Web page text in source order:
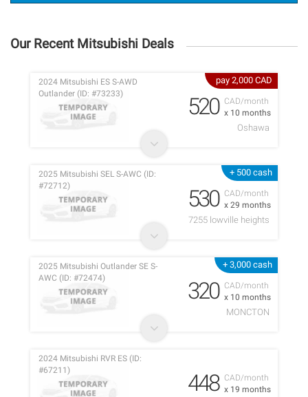
Our Recent Mitsubishi Deals
pay 2,000 CAD
CAD/month
x 10 months
2024 Mitsubishi ES S-AWD
Outlander (ID: #73233)
520
Oshawa
+ 500 cash
CAD/month
x 29 months
2025 Mitsubishi SEL S-AWC (ID:
#72712)
530
7255 lowville heights
+ 3,000 cash
CAD/month
x 10 months
2025 Mitsubishi Outlander SE S-
AWC (ID: #72474)
320
MONCTON
CAD/month
x 19 months
2024 Mitsubishi RVR ES (ID:
#67211)
448